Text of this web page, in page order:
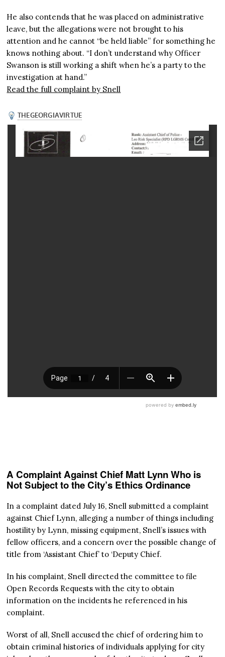
He also contends that he was placed on administrative
leave, but the allegations were not brought to his
attention and he cannot “be held liable” for something he
knows nothing about. “I don’t understand why Officer
Swanson is still working a shift when he’s a party to the
investigation at hand.”
Read the full complaint by Snell
A Complaint Against Chief Matt Lynn Who is
Not Subject to the City’s Ethics Ordinance
In a complaint dated July 16, Snell submitted a complaint
against Chief Lynn, alleging a number of things including
hostility by Lynn, missing equipment, Snell’s issues with
fellow officers, and a concern over the possible change of
title from ‘Assistant Chief’ to ‘Deputy Chief.
In his complaint, Snell directed the committee to file
Open Records Requests with the city to obtain
information on the incidents he referenced in his
complaint.
Worst of all, Snell accused the chief of ordering him to
obtain criminal histories of individuals applying for city